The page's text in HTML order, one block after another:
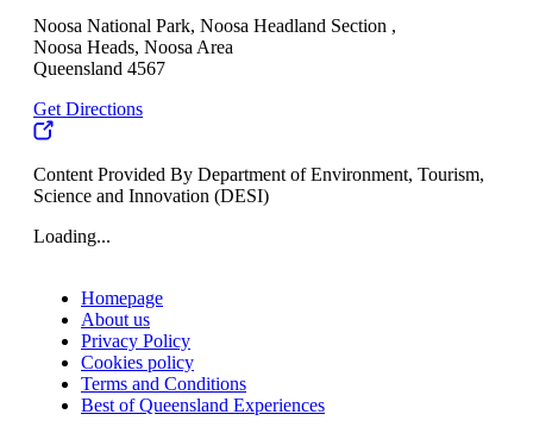
Noosa National Park, Noosa Headland Section ,
Noosa Heads, Noosa Area
Queensland 4567
Get Directions
Content Provided By Department of Environment, Tourism,
Science and Innovation (DESI)
Loading...
Homepage
About us
Privacy Policy
Cookies policy
Terms and Conditions
Best of Queensland Experiences